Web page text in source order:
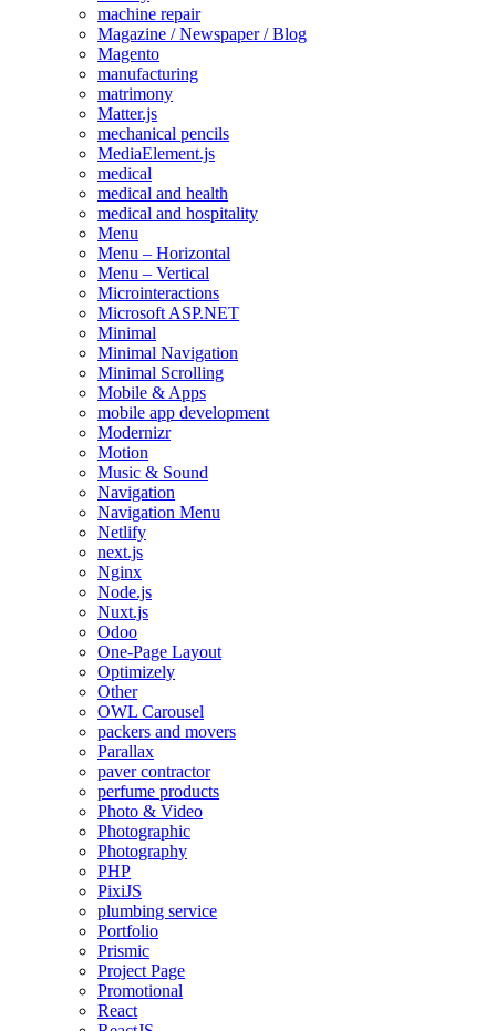
machine repair
Magazine / Newspaper / Blog
Magento
manufacturing
matrimony
Matter.js
mechanical pencils
MediaElement.js
medical
medical and health
medical and hospitality
Menu
Menu – Horizontal
Menu – Vertical
Microinteractions
Microsoft ASP.NET
Minimal
Minimal Navigation
Minimal Scrolling
Mobile & Apps
mobile app development
Modernizr
Motion
Music & Sound
Navigation
Navigation Menu
Netlify
next.js
Nginx
Node.js
Nuxt.js
Odoo
One-Page Layout
Optimizely
Other
OWL Carousel
packers and movers
Parallax
paver contractor
perfume products
Photo & Video
Photographic
Photography
PHP
PixiJS
plumbing service
Portfolio
Prismic
Project Page
Promotional
React